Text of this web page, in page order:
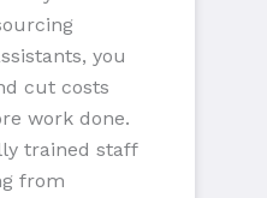
you
cut costs
work done.
trained staff
from